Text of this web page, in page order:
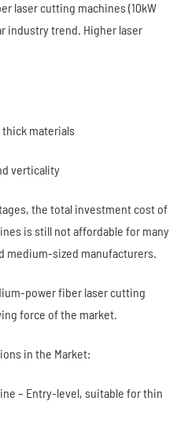
laser cutting machines (10kW
industry trend. Higher laser
materials
verticality
the total investment cost of
is still not affordable for many
medium-sized manufacturers.
power fiber laser cutting
force of the market.
in the Market:
– Entry-level, suitable for thin